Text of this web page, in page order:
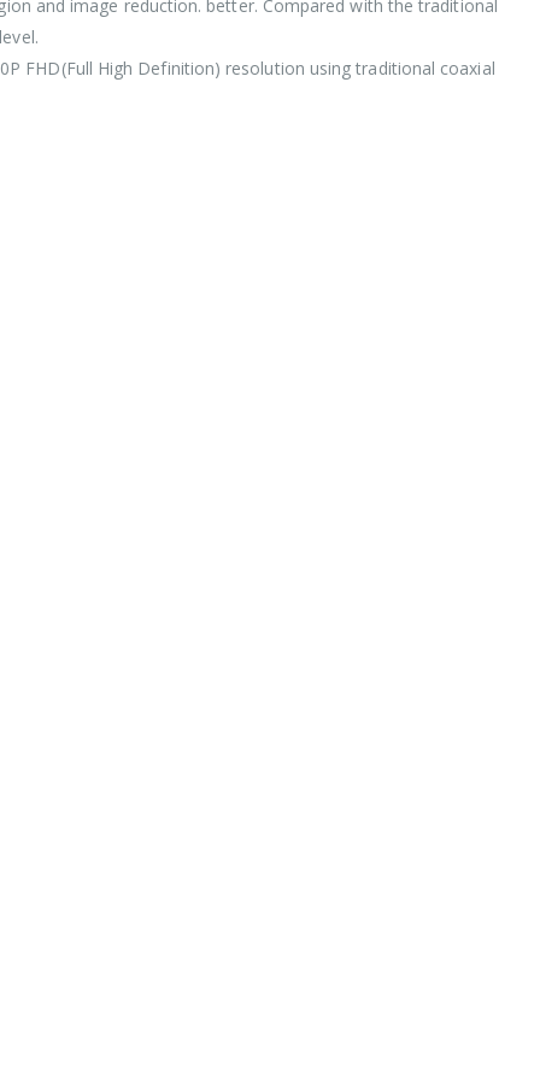
and image reduction. better. Compared with the traditional
FHD(Full High Definition) resolution using traditional coaxial